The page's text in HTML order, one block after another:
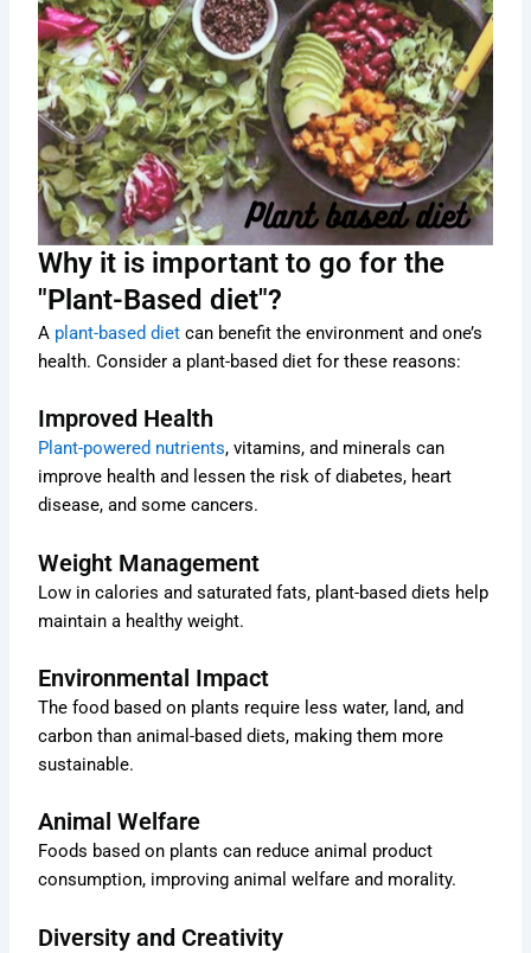
Why it is important to go for the
"Plant-Based diet"?
A plant-based diet can benefit the environment and one’s
health. Consider a plant-based diet for these reasons:
Improved Health
Plant-powered nutrients, vitamins, and minerals can
improve health and lessen the risk of diabetes, heart
disease, and some cancers.
Weight Management
Low in calories and saturated fats, plant-based diets help
maintain a healthy weight.
Environmental Impact
The food based on plants require less water, land, and
carbon than animal-based diets, making them more
sustainable.
Animal Welfare
Foods based on plants can reduce animal product
consumption, improving animal welfare and morality.
Diversity and Creativity